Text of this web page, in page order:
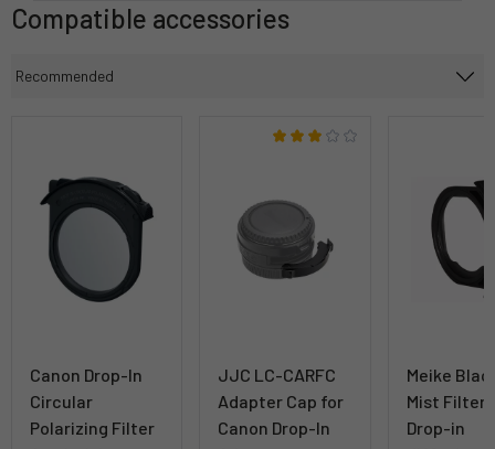
Compatible accessories
Canon Drop-In
Circular
Polarizing Filter
JJC LC-CARFC
Adapter Cap for
Canon Drop-In
Meike
Mist Filter
Drop-in